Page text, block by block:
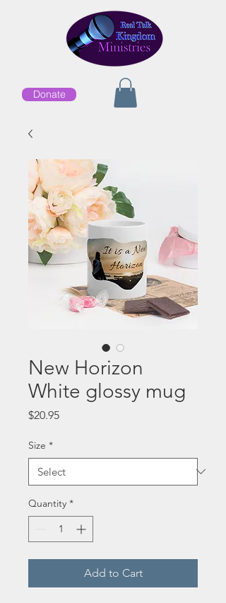
Donate
New Horizon
White glossy mug
$20.95Price
Size *
Quantity *
Add to Cart